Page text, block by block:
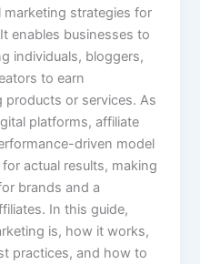
strategies for
enables businesses to
individuals, bloggers,
to earn
or services. As
platforms, affiliate
driven model
actual results, making
brands and a
In this guide,
is, how it works,
practices, and how to